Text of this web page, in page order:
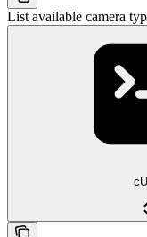
List available camera